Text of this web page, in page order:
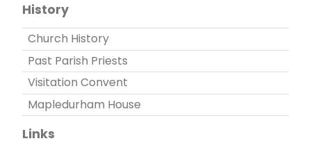
History
Church History
Past Parish Priests
Visitation Convent
Mapledurham House
Links